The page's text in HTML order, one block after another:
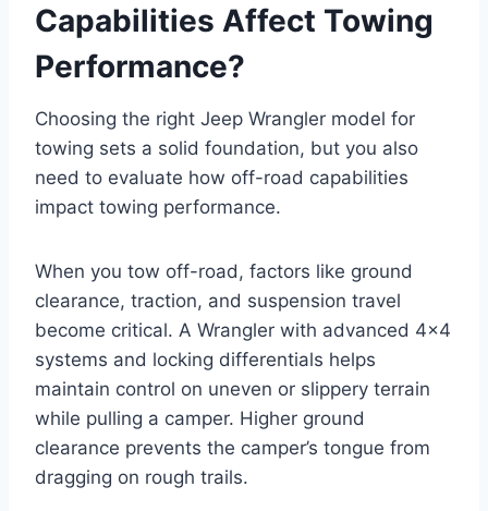
Capabilities Affect Towing
Performance?
Choosing the right Jeep Wrangler model for
towing sets a solid foundation, but you also
need to evaluate how off-road capabilities
impact towing performance.
When you tow off-road, factors like ground
clearance, traction, and suspension travel
become critical. A Wrangler with advanced 4×4
systems and locking differentials helps
maintain control on uneven or slippery terrain
while pulling a camper. Higher ground
clearance prevents the camper’s tongue from
dragging on rough trails.